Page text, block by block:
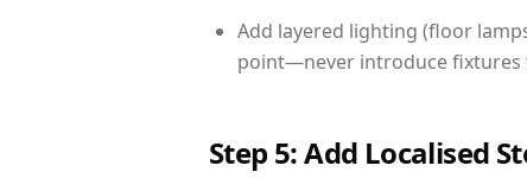
Add layered lighting (floor
point—never introduce fixtures
Step 5: Add Localised